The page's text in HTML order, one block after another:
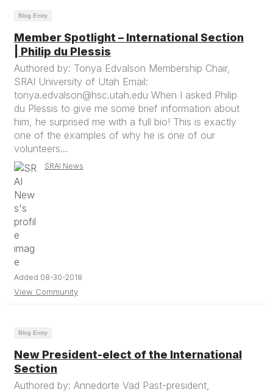
Blog Entry
Member Spotlight – International Section
| Philip du Plessis
Authored by: Tonya Edvalson Membership Chair,
SRAI University of Utah Email:
tonya.edvalson@hsc.utah.edu When I asked Philip
du Plessis to give me some brief information about
him, he surprised me with a full bio! This is exactly
one of the examples of why he is one of our
volunteers...
SRAI News
Added 08-30-2018
View Community
Blog Entry
New President-elect of the International
Section
Authored by: Annedorte Vad Past-president,